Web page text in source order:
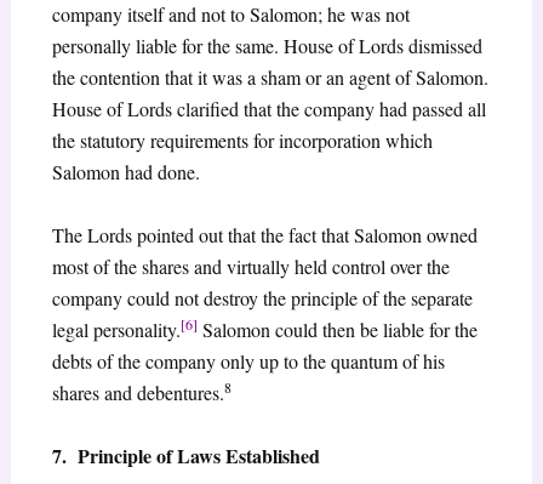
company itself and not to Salomon; he was not
personally liable for the same. House of Lords dismissed
the contention that it was a sham or an agent of Salomon.
House of Lords clarified that the company had passed all
the statutory requirements for incorporation which
Salomon had done.
The Lords pointed out that the fact that Salomon owned
most of the shares and virtually held control over the
company could not destroy the principle of the separate
legal personality.[6] Salomon could then be liable for the
debts of the company only up to the quantum of his
shares and debentures.8
7. Principle of Laws Established